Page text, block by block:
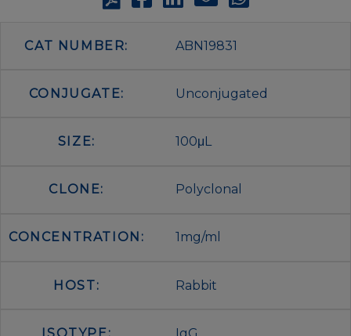
CAT NUMBER: ABN19831
CONJUGATE: Unconjugated
SIZE: 100μL
CLONE: Polyclonal
CONCENTRATION: 1mg/ml
HOST: Rabbit